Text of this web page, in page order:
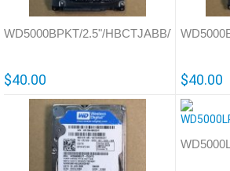
WD5000BPKT/2.5"/HBCTJABB/Thailand/
$40.00 $40.00